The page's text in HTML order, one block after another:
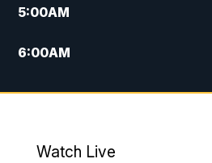
5:00AM
6:00AM
7:00AM
Watch Live